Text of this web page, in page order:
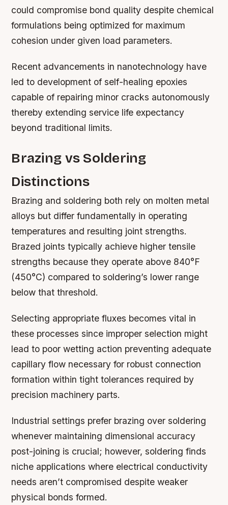
could compromise bond quality despite chemical
formulations being optimized for maximum
cohesion under given load parameters.
Recent advancements in nanotechnology have
led to development of self-healing epoxies
capable of repairing minor cracks autonomously
thereby extending service life expectancy
beyond traditional limits.
Brazing vs Soldering
Distinctions
Brazing and soldering both rely on molten metal
alloys but differ fundamentally in operating
temperatures and resulting joint strengths.
Brazed joints typically achieve higher tensile
strengths because they operate above 840°F
(450°C) compared to soldering’s lower range
below that threshold.
Selecting appropriate fluxes becomes vital in
these processes since improper selection might
lead to poor wetting action preventing adequate
capillary flow necessary for robust connection
formation within tight tolerances required by
precision machinery parts.
Industrial settings prefer brazing over soldering
whenever maintaining dimensional accuracy
post-joining is crucial; however, soldering finds
niche applications where electrical conductivity
needs aren’t compromised despite weaker
physical bonds formed.